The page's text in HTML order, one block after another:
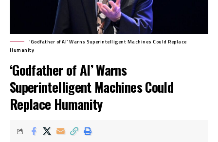
‘Godfather of AI’ Warns Superintelligent Machines Could Replace
Humanity
‘Godfather of AI’ Warns
Superintelligent Machines Could
Replace Humanity